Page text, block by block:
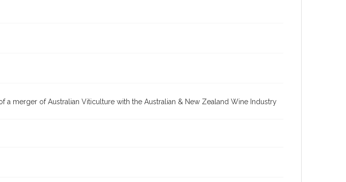
a merger of Australian Viticulture with the Australian & New Zealand Wine Industry